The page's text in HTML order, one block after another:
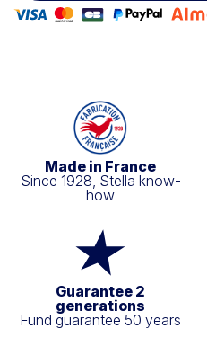
Made in France
Since 1928, Stella know-
how
Guarantee 2
generations
Fund guarantee 50 years